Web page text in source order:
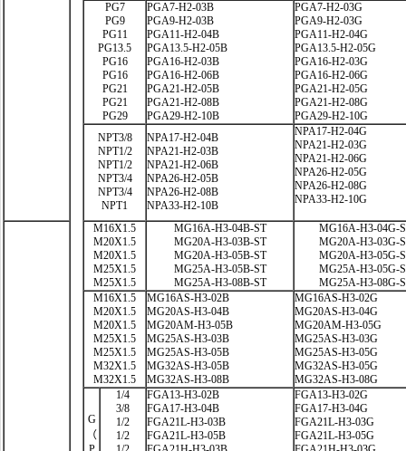
PG7
PG9
PG11
PG13.5
PG16
PG16
PG21
PG21
PG29
PGA7-H2-03B
PGA9-H2-03B
PGA11-H2-04B
PGA13.5-H2-05B
PGA16-H2-03B
PGA16-H2-06B
PGA21-H2-05B
PGA21-H2-08B
PGA29-H2-10B
PGA7-H2-03G
PGA9-H2-03G
PGA11-H2-04G
PGA13.5-H2-05G
PGA16-H2-03G
PGA16-H2-06G
PGA21-H2-05G
PGA21-H2-08G
PGA29-H2-10G
NPT3/8
NPT1/2
NPT1/2
NPT3/4
NPT3/4
NPT1
NPA17-H2-04B
NPA21-H2-03B
NPA21-H2-06B
NPA26-H2-05B
NPA26-H2-08B
NPA33-H2-10B
NPA17-H2-04G
NPA21-H2-03G
NPA21-H2-06G
NPA26-H2-05G
NPA26-H2-08G
NPA33-H2-10G
M16X1.5
M20X1.5
M20X1.5
M25X1.5
M25X1.5
MG16A-H3-04B-ST
MG20A-H3-03B-ST
MG20A-H3-05B-ST
MG25A-H3-05B-ST
MG25A-H3-08B-ST
MG16A-H3-04G-
MG20A-H3-03G-
MG20A-H3-05G-
MG25A-H3-05G-
MG25A-H3-08G-
M16X1.5
M20X1.5
M20X1.5
M25X1.5
M25X1.5
M32X1.5
M32X1.5
MG16AS-H3-02B
MG20AS-H3-04B
MG20AM-H3-05B
MG25AS-H3-03B
MG25AS-H3-05B
MG32AS-H3-05B
MG32AS-H3-08B
MG16AS-H3-02G
MG20AS-H3-04G
MG20AM-H3-05G
MG25AS-H3-03G
MG25AS-H3-05G
MG32AS-H3-05G
MG32AS-H3-08G
G
（
1/4
3/8
1/2
1/2
FGA13-H3-02B
FGA17-H3-04B
FGA21L-H3-03B
FGA21L-H3-05B
FGA13-H3-02G
FGA17-H3-04G
FGA21L-H3-03G
FGA21L-H3-05G